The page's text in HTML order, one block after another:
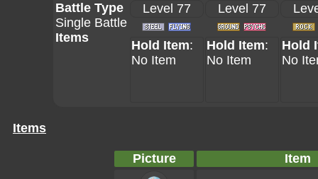
Battle Type
Single Battle
Items
Level 77 Level 77
Hold Item:
No Item
Hold Item:
No Item
Hold
No
Items
Picture
Item